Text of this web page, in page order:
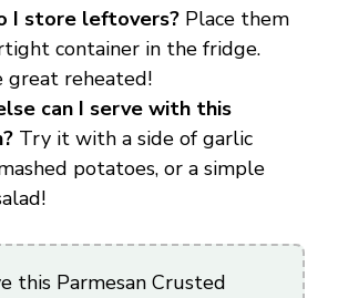
I store leftovers? Place them
container in the fridge.
great reheated!
can I serve with this
Try it with a side of garlic
potatoes, or a simple
this Parmesan Crusted